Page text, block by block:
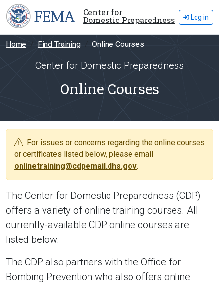
Center for
Domestic Preparedness Log in
Home Find Training Online Courses
Center for Domestic Preparedness
Online Courses
For issues or concerns regarding the online courses
or certificates listed below, please email
onlinetraining@cdpemail.dhs.gov.
The Center for Domestic Preparedness (CDP)
offers a variety of online training courses. All
currently-available CDP online courses are
listed below.
The CDP also partners with the Office for
Bombing Prevention who also offers online